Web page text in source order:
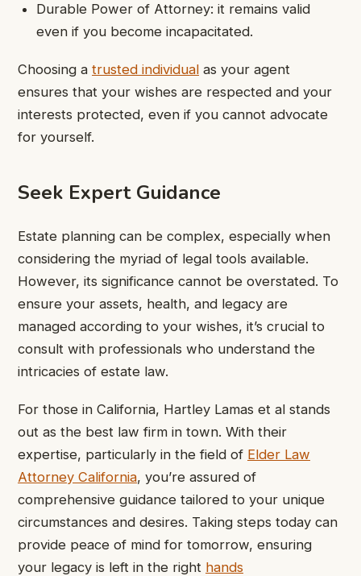
Durable Power of Attorney: it remains valid
even if you become incapacitated.
Choosing a trusted individual as your agent
ensures that your wishes are respected and your
interests protected, even if you cannot advocate
for yourself.
Seek Expert Guidance
Estate planning can be complex, especially when
considering the myriad of legal tools available.
However, its significance cannot be overstated. To
ensure your assets, health, and legacy are
managed according to your wishes, it’s crucial to
consult with professionals who understand the
intricacies of estate law.
For those in California, Hartley Lamas et al stands
out as the best law firm in town. With their
expertise, particularly in the field of Elder Law
Attorney California, you’re assured of
comprehensive guidance tailored to your unique
circumstances and desires. Taking steps today can
provide peace of mind for tomorrow, ensuring
your legacy is left in the right hands